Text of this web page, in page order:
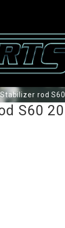
Stabilizer rod
S60